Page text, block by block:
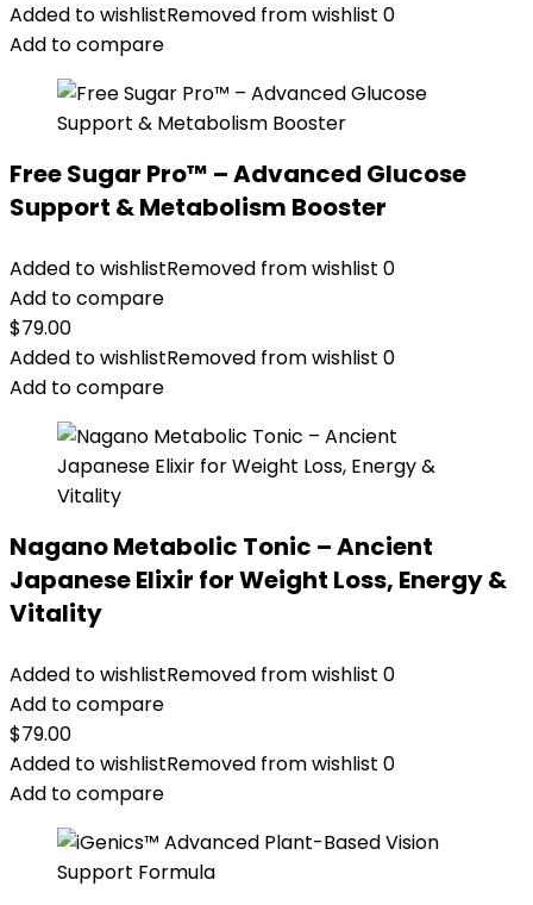
Added to wishlistRemoved from wishlist 0
Add to compare
Free Sugar Pro™ – Advanced Glucose
Support & Metabolism Booster
Added to wishlistRemoved from wishlist 0
Add to compare
$79.00
Added to wishlistRemoved from wishlist 0
Add to compare
Nagano Metabolic Tonic – Ancient
Japanese Elixir for Weight Loss, Energy &
Vitality
Added to wishlistRemoved from wishlist 0
Add to compare
$79.00
Added to wishlistRemoved from wishlist 0
Add to compare